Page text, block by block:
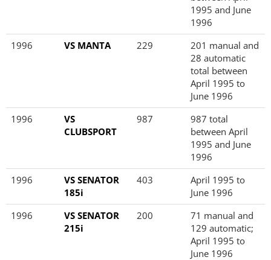
1995 and June
1996
1996
VS MANTA 229
201 manual and
28 automatic
total between
April 1995 to
June 1996
1996
VS
CLUBSPORT
987
987 total
between April
1995 and June
1996
1996
VS SENATOR
185i
403
April 1995 to
June 1996
1996
VS SENATOR
215i
200
71 manual and
129 automatic;
April 1995 to
June 1996